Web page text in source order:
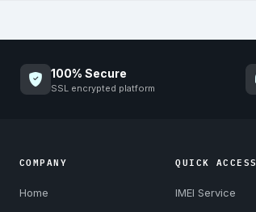
100% Secure
SSL encrypted platform
COMPANY
Home
QUICK ACCESS
IMEI Service